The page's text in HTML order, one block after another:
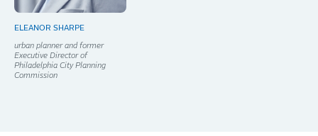
ELEANOR SHARPE
urban planner and former
Executive Director of
Philadelphia City Planning
Commission